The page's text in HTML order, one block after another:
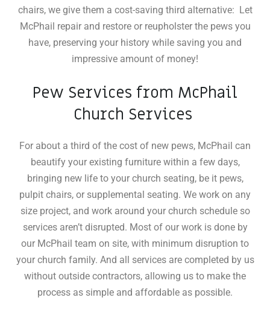
chairs, we give them a cost-saving third alternative: Let
McPhail repair and restore or reupholster the pews you
have, preserving your history while saving you and
impressive amount of money!
Pew Services from McPhail
Church Services
For about a third of the cost of new pews, McPhail can
beautify your existing furniture within a few days,
bringing new life to your church seating, be it pews,
pulpit chairs, or supplemental seating. We work on any
size project, and work around your church schedule so
services aren’t disrupted. Most of our work is done by
our McPhail team on site, with minimum disruption to
your church family. And all services are completed by us
without outside contractors, allowing us to make the
process as simple and affordable as possible.